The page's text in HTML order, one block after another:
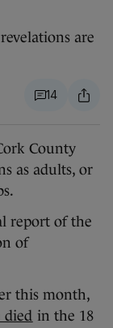
are
14
County
as adults, or
report of the
of
this month,
died in the 18